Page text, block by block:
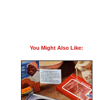
You Might Also Like: